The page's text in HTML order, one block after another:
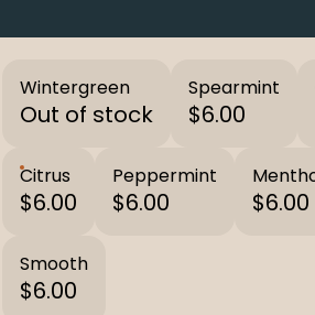
Wintergreen
Out of stock
Spearmint
$6.00
Citrus
$6.00
Peppermint
$6.00 $6.00
Smooth
$6.00